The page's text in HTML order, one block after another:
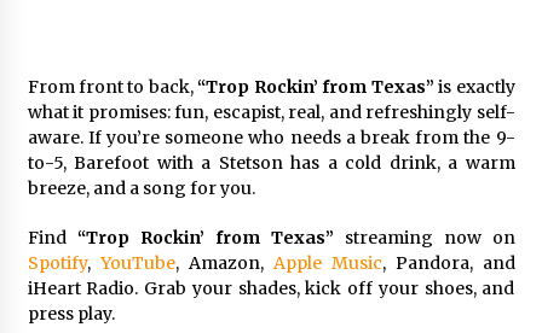
From front to back,“Trop Rockin’ from Texas” is exactly
what it promises: fun, escapist, real, and refreshingly self-
aware. If you’re someone who needs a break from the 9-
to-5, Barefoot with a Stetson has a cold drink, a warm
breeze, and a song for you.
Find “Trop Rockin’ from Texas” streaming now on
Spotify, YouTube, Amazon, Apple Music, Pandora, and
iHeart Radio. Grab your shades, kick off your shoes, and
press play.